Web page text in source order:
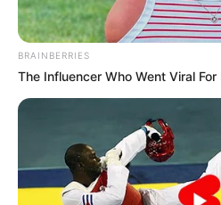
Amazing Son-in-law
Charlie wade
September 10, 2021
Medical
Read Novel
His True Colors
BRAINBERRIES
The Influencer Who Went Viral